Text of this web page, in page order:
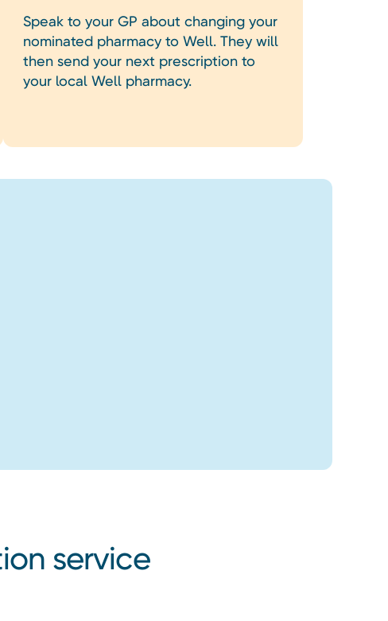
Speak to your GP about changing your
nominated pharmacy to Well. They will
then send your next prescription to
your local Well pharmacy.
service